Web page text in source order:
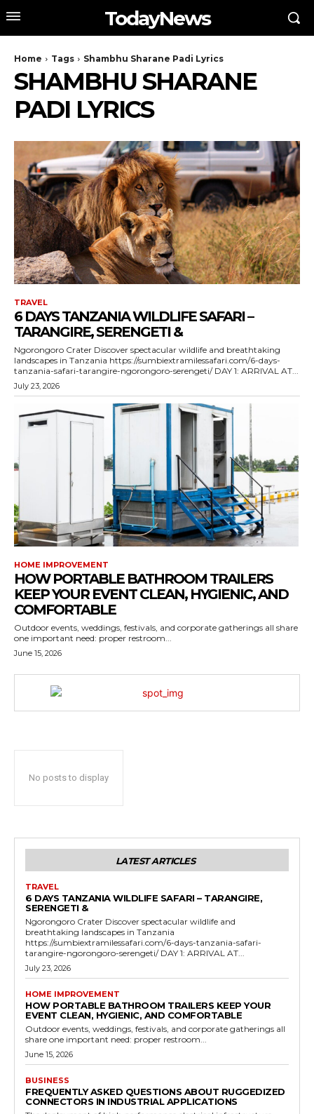
TodayNews
Home Tags Shambhu Sharane Padi Lyrics
SHAMBHU SHARANE
PADI LYRICS
TRAVEL
6 DAYS TANZANIA WILDLIFE SAFARI –
TARANGIRE, SERENGETI &
Ngorongoro Crater Discover spectacular wildlife and breathtaking
landscapes in Tanzania https://sumbiextramilessafari.com/6-days-
tanzania-safari-tarangire-ngorongoro-serengeti/ DAY 1: ARRIVAL AT...
July 23, 2026
HOME IMPROVEMENT
HOW PORTABLE BATHROOM TRAILERS
KEEP YOUR EVENT CLEAN, HYGIENIC, AND
COMFORTABLE
Outdoor events, weddings, festivals, and corporate gatherings all share
one important need: proper restroom...
June 15, 2026
No posts to display
LATEST ARTICLES
TRAVEL
6 DAYS TANZANIA WILDLIFE SAFARI – TARANGIRE,
SERENGETI &
Ngorongoro Crater Discover spectacular wildlife and
breathtaking landscapes in Tanzania
https://sumbiextramilessafari.com/6-days-tanzania-safari-
tarangire-ngorongoro-serengeti/ DAY 1: ARRIVAL AT...
July 23, 2026
HOME IMPROVEMENT
HOW PORTABLE BATHROOM TRAILERS KEEP YOUR
EVENT CLEAN, HYGIENIC, AND COMFORTABLE
Outdoor events, weddings, festivals, and corporate gatherings all
share one important need: proper restroom...
June 15, 2026
BUSINESS
FREQUENTLY ASKED QUESTIONS ABOUT RUGGEDIZED
CONNECTORS IN INDUSTRIAL APPLICATIONS